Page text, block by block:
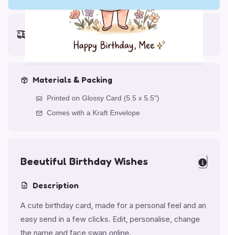
Earliest delivery (ordering now):
Fri, Aug 14, 2026
Materials & Packing
Printed on Glossy Card (5.5 x 5.5")
Comes with a Kraft Envelope
Beeutiful Birthday Wishes
Description
A cute birthday card, made for a personal feel and an
easy send in a few clicks. Edit, personalise, change
the name and face swap online.